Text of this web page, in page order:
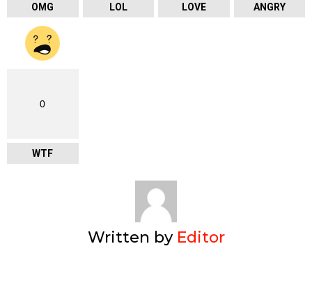
OMG LOL LOVE ANGRY
0
WTF
Written by Editor